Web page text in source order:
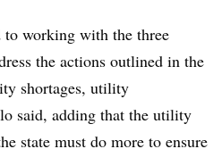
working with the three
the actions outlined in the
shortages, utility
said, adding that the utility
state must do more to ensure